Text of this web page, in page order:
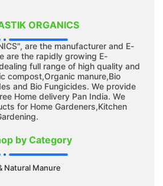
ORGANICS
are the manufacturer and E-
are the rapidly growing E-
full range of high quality and
compost,Organic manure,Bio
and Bio Fungicides. We provide
Home delivery Pan India. We
for Home Gardeners,Kitchen
by Category
Natural Manure